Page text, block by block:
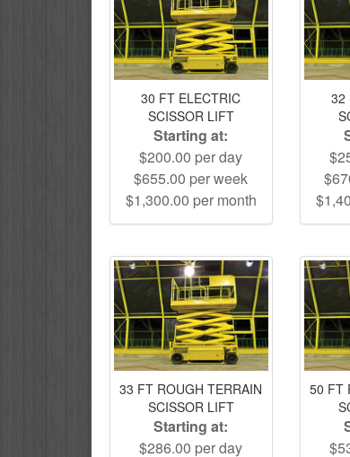
30 FT ELECTRIC
SCISSOR LIFT
Starting at:
$200.00 per day
$655.00 per week
$1,300.00 per month
32
33 FT ROUGH TERRAIN
SCISSOR LIFT
Starting at:
$286.00 per day
50 FT